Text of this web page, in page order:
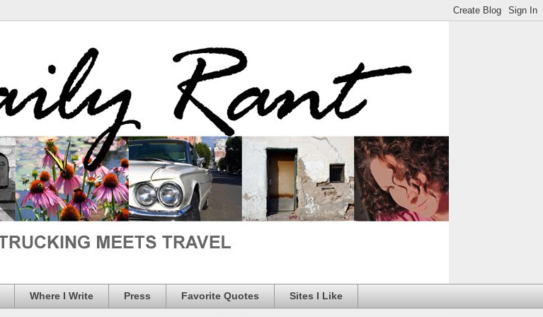
Where I Write Press Favorite Quotes Sites I Like